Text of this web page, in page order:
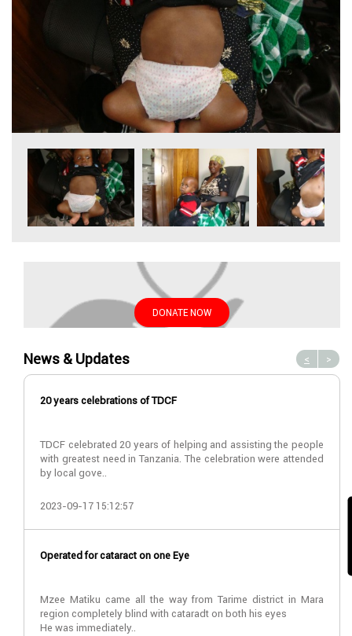
DONATE NOW
News & Updates
20 years celebrations of TDCF
TDCF celebrated 20 years of helping and assisting the people
with greatest need in Tanzania. The celebration were attended
by local gove..
2023-09-17 15:12:57
Operated for cataract on one Eye
Mzee Matiku came all the way from Tarime district in Mara
region completely blind with cataradt on both his eyes
He was immediately..
< >